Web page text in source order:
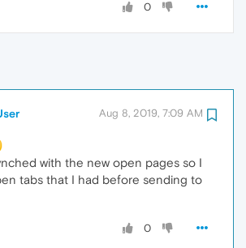
0
Aug 8, 2019, 7:09 AM
with the new open pages so I
tabs that I had before sending to
0